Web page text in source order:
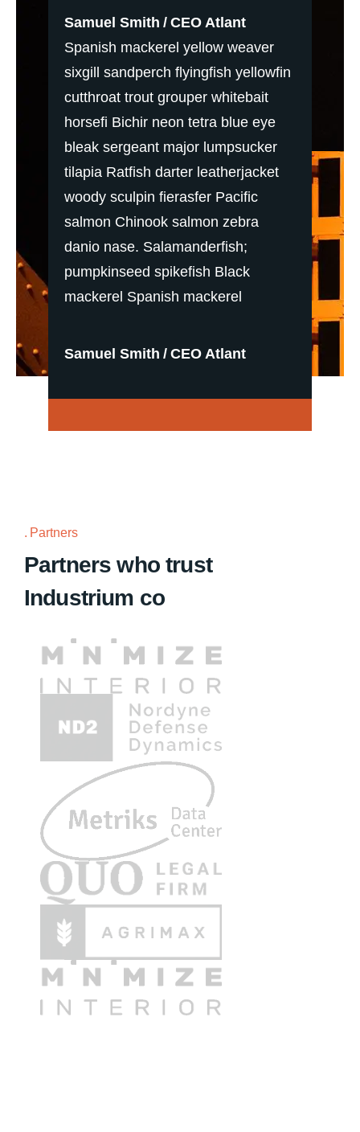
Samuel Smith
CEO Atlant
Spanish mackerel yellow weaver
sixgill sandperch flyingfish yellowfin
cutthroat trout grouper whitebait
horsefi Bichir neon tetra blue eye
bleak sergeant major lumpsucker
tilapia Ratfish darter leatherjacket
woody sculpin fierasfer Pacific
salmon Chinook salmon zebra
danio nase. Salamanderfish;
pumpkinseed spikefish Black
mackerel Spanish mackerel
Samuel Smith CEO Atlant
Partners
Partners who trust
Industrium co